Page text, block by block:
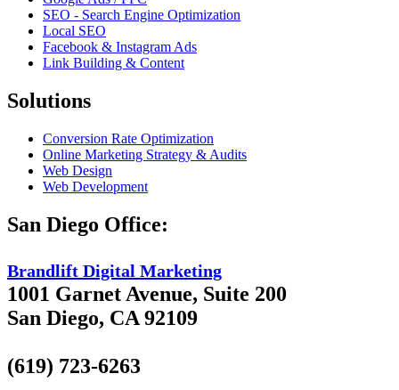
SEO - Search Engine Optimization
Local SEO
Facebook & Instagram Ads
Link Building & Content
Solutions
Conversion Rate Optimization
Online Marketing Strategy & Audits
Web Design
Web Development
San Diego Office:
Brandlift Digital Marketing
1001 Garnet Avenue, Suite 200
San Diego, CA 92109
(619) 723-6263